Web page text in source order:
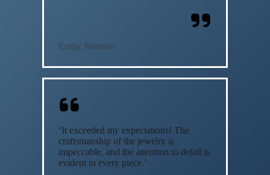
Emily Johnson
‘It exceeded my expectations! The
craftsmanship of the jewelry is
impeccable, and the attention to detail is
evident in every piece.’